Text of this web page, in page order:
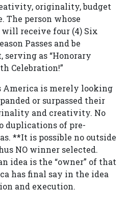
originality, budget
The person whose
will receive four (4) Six
Passes and be
as “Honorary
Celebration!”
America is merely looking
or surpassed their
and creativity. No
duplications of pre-
**It is possible no outside
NO winner selected.
idea is the “owner” of that
has final say in the idea
and execution.